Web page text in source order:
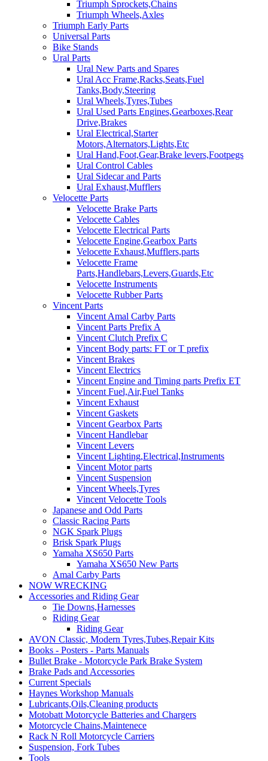
Triumph Sprockets,Chains
Triumph Wheels,Axles
Triumph Early Parts
Universal Parts
Bike Stands
Ural Parts
Ural New Parts and Spares
Ural Acc Frame,Racks,Seats,Fuel
Tanks,Body,Steering
Ural Wheels,Tyres,Tubes
Ural Used Parts Engines,Gearboxes,Rear
Drive,Brakes
Ural Electrical,Starter
Motors,Alternators,Lights,Etc
Ural Hand,Foot,Gear,Brake levers,Footpegs
Ural Control Cables
Ural Sidecar and Parts
Ural Exhaust,Mufflers
Velocette Parts
Velocette Brake Parts
Velocette Cables
Velocette Electrical Parts
Velocette Engine,Gearbox Parts
Velocette Exhaust,Mufflers,parts
Velocette Frame
Parts,Handlebars,Levers,Guards,Etc
Velocette Instruments
Velocette Rubber Parts
Vincent Parts
Vincent Amal Carby Parts
Vincent Parts Prefix A
Vincent Clutch Prefix C
Vincent Body parts: FT or T prefix
Vincent Brakes
Vincent Electrics
Vincent Engine and Timing parts Prefix ET
Vincent Fuel,Air,Fuel Tanks
Vincent Exhaust
Vincent Gaskets
Vincent Gearbox Parts
Vincent Handlebar
Vincent Levers
Vincent Lighting,Electrical,Instruments
Vincent Motor parts
Vincent Suspension
Vincent Wheels,Tyres
Vincent Velocette Tools
Japanese and Odd Parts
Classic Racing Parts
NGK Spark Plugs
Brisk Spark Plugs
Yamaha XS650 Parts
Yamaha XS650 New Parts
Amal Carby Parts
NOW WRECKING
Accessories and Riding Gear
Tie Downs,Harnesses
Riding Gear
Riding Gear
AVON Classic, Modern Tyres,Tubes,Repair Kits
Books - Posters - Parts Manuals
Bullet Brake - Motorcycle Park Brake System
Brake Pads and Accessories
Current Specials
Haynes Workshop Manuals
Lubricants,Oils,Cleaning products
Motobatt Motorcycle Batteries and Chargers
Motorcycle Chains,Maintenece
Rack N Roll Motorcycle Carriers
Suspension, Fork Tubes
Tools